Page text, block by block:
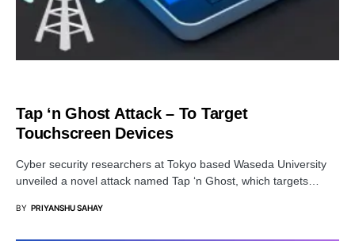
Tap ‘n Ghost Attack – To Target
Touchscreen Devices
Cyber security researchers at Tokyo based Waseda University
unveiled a novel attack named Tap ‘n Ghost, which targets…
BY PRIYANSHU SAHAY